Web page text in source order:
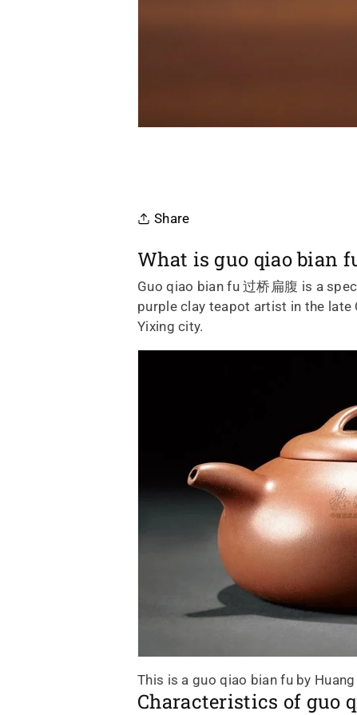
Share
What is guo qiao bian
Guo qiao bian fu 过桥扁腹 is a
purple clay teapot artist in the late
Yixing city.
This is a guo qiao bian fu by
Characteristics of guo